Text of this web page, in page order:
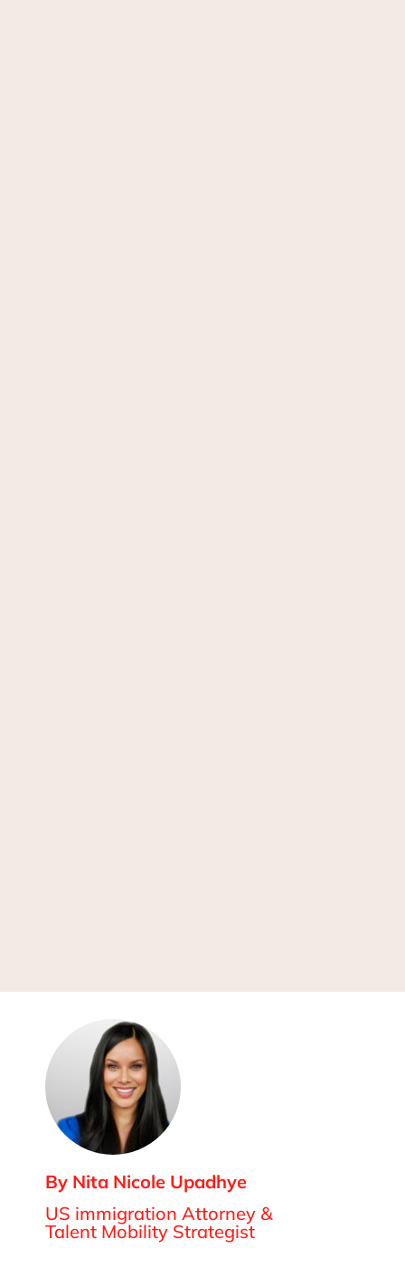
By Nita Nicole Upadhye
US immigration Attorney &
Talent Mobility Strategist